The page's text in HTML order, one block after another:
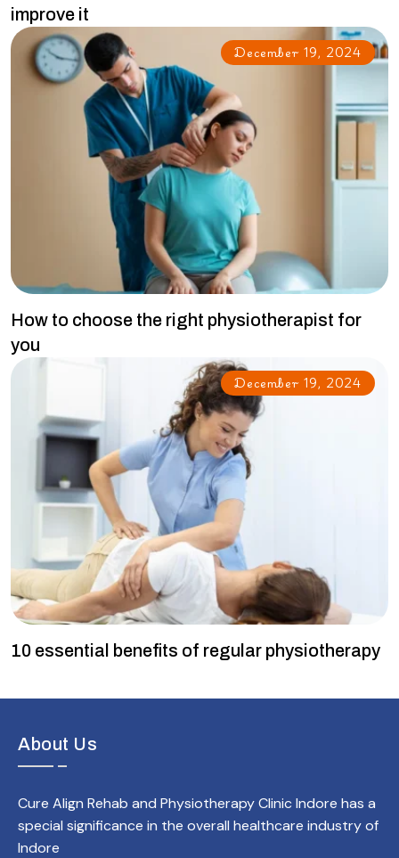
improve it
December 19, 2024
How to choose the right physiotherapist for
you
December 19, 2024
10 essential benefits of regular physiotherapy
About Us
Cure Align Rehab and Physiotherapy Clinic Indore has a
special significance in the overall healthcare industry of
Indore